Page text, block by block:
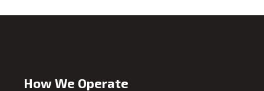
How We Operate